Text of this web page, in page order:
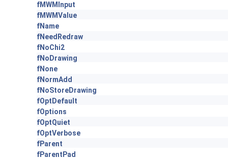
fMWMInput
fMWMValue
fName
fNeedRedraw
fNoChi2
fNoDrawing
fNone
fNormAdd
fNoStoreDrawing
fOptDefault
fOptions
fOptQuiet
fOptVerbose
fParent
fParentPad